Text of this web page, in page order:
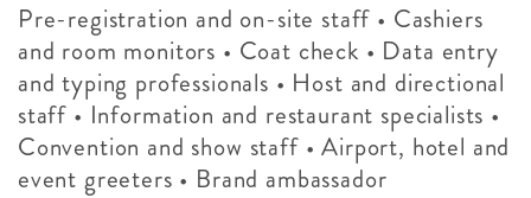
Pre-registration and on-site staff • Cashiers
and room monitors • Coat check • Data entry
and typing professionals • Host and directional
staff • Information and restaurant specialists •
Convention and show staff • Airport, hotel and
event greeters • Brand ambassador